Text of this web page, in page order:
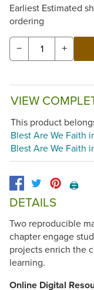
Earliest Estimated
ordering
− +
VIEW
This product
Blest Are We Faith
Blest Are We Faith
🖨️
DETAILS
Two reproducible
chapter engage
projects enrich the
learning.
Online Digital